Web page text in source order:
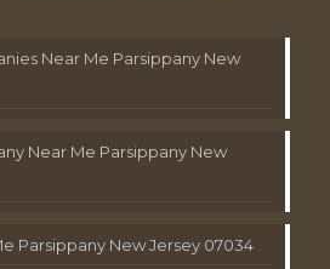
Near Me Parsippany New
Near Me Parsippany New
Parsippany New Jersey 07034